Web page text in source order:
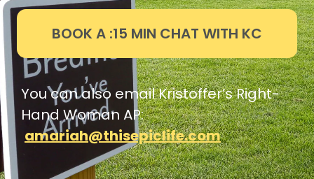
BOOK A :15 MIN CHAT WITH KC
You can also email Kristoffer’s Right-
Hand Woman AP:
amariah@thisepiclife.com